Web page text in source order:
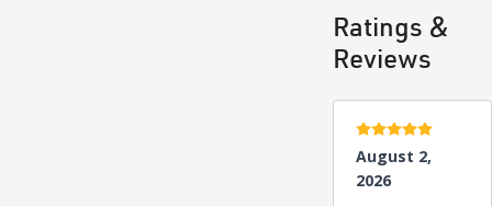
Ratings &
Reviews
5 stars
August 2,
2026